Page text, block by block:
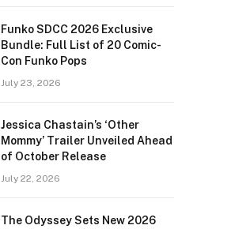
Funko SDCC 2026 Exclusive
Bundle: Full List of 20 Comic-
Con Funko Pops
July 23, 2026
Jessica Chastain’s ‘Other
Mommy’ Trailer Unveiled Ahead
of October Release
July 22, 2026
The Odyssey Sets New 2026